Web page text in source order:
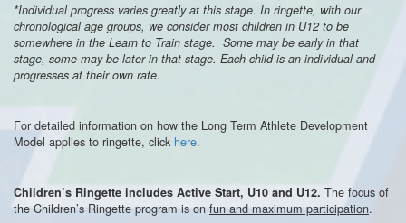
*Individual progress varies greatly at this stage. In ringette, with our
chronological age groups, we consider most children in U12 to be
somewhere in the Learn to Train stage. Some may be early in that
stage, some may be later in that stage. Each child is an individual and
progresses at their own rate.
For detailed information on how the Long Term Athlete Development
Model applies to ringette, click here.
Children’s Ringette includes Active Start, U10 and U12. The focus of
the Children’s Ringette program is on fun and maximum participation.